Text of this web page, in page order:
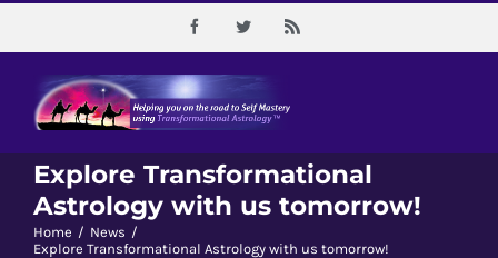
content
FacebookTwitter Rss
Explore Transformational
Astrology with us tomorrow!
Home / News /
Explore Transformational Astrology with us tomorrow!